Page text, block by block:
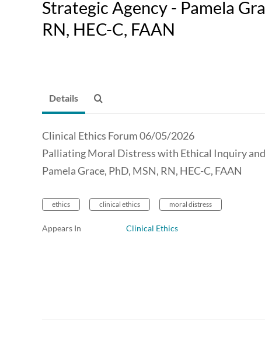
Strategic Agency - Pamela
RN, HEC-C, FAAN
Details
Clinical Ethics Forum 06/05/2026
Palliating Moral Distress with Ethical Inquiry
Pamela Grace, PhD, MSN, RN, HEC-C, FAAN
ethics clinical ethics moral distress
Appears In Clinical Ethics